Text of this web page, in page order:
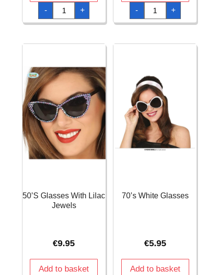
-
1920'S
Tiara
quantity
+ -
3
Piece
Leopard
Set
+
50’S Glasses With Lilac
Jewels
€9.95
Add to basket
70’s White Glasses
€5.95
Add to basket